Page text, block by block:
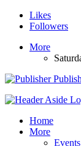
Likes
Followers
More
Home
More
Events